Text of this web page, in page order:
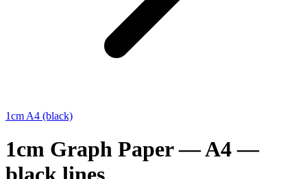
1cm A4 (black)
1cm Graph Paper — A4 —